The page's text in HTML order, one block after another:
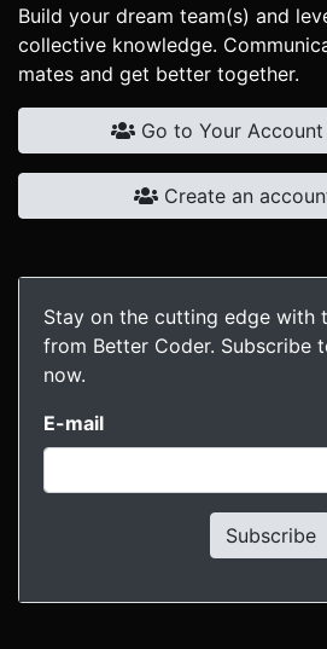
Build your dream team(s) and
collective knowledge.
mates and get better together.
Go to Your
Create an
Stay on the cutting edge with
from Better Coder. Subscribe
now.
E-mail
Subscribe